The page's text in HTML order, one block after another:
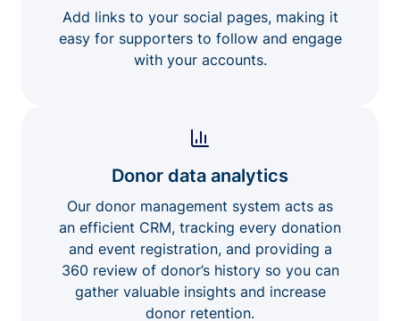
Add links to your social pages, making it
easy for supporters to follow and engage
with your accounts.
Donor data analytics
Our donor management system acts as
an efficient CRM, tracking every donation
and event registration, and providing a
360 review of donor’s history so you can
gather valuable insights and increase
donor retention.